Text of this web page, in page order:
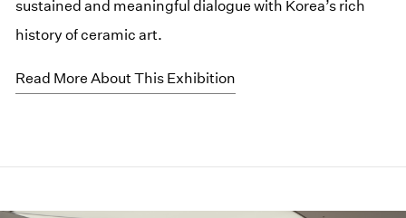
sustained and meaningful dialogue with Korea’s rich
history of ceramic art.
Read More About This Exhibition